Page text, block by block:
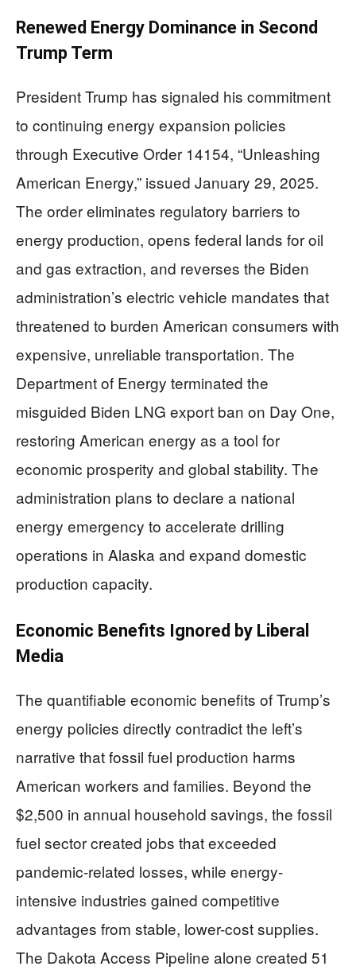
Renewed Energy Dominance in Second
Trump Term
President Trump has signaled his commitment
to continuing energy expansion policies
through Executive Order 14154, “Unleashing
American Energy,” issued January 29, 2025.
The order eliminates regulatory barriers to
energy production, opens federal lands for oil
and gas extraction, and reverses the Biden
administration’s electric vehicle mandates that
threatened to burden American consumers with
expensive, unreliable transportation. The
Department of Energy terminated the
misguided Biden LNG export ban on Day One,
restoring American energy as a tool for
economic prosperity and global stability. The
administration plans to declare a national
energy emergency to accelerate drilling
operations in Alaska and expand domestic
production capacity.
Economic Benefits Ignored by Liberal
Media
The quantifiable economic benefits of Trump’s
energy policies directly contradict the left’s
narrative that fossil fuel production harms
American workers and families. Beyond the
$2,500 in annual household savings, the fossil
fuel sector created jobs that exceeded
pandemic-related losses, while energy-
intensive industries gained competitive
advantages from stable, lower-cost supplies.
The Dakota Access Pipeline alone created 51